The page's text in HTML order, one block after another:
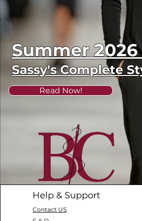
Summer
Sassy's Complete
Read Now!
Help & Support
Contact US